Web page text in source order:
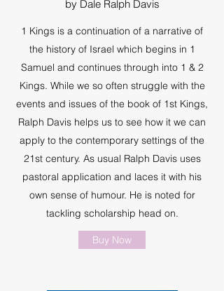
by Dale Ralph Davis
1 Kings is a continuation of a narrative of
the history of Israel which begins in 1
Samuel and continues through into 1 & 2
Kings. While we so often struggle with the
events and issues of the book of 1st Kings,
Ralph Davis helps us to see how it we can
apply to the contemporary settings of the
21st century. As usual Ralph Davis uses
pastoral application and laces it with his
own sense of humour. He is noted for
tackling scholarship head on.
Buy Now